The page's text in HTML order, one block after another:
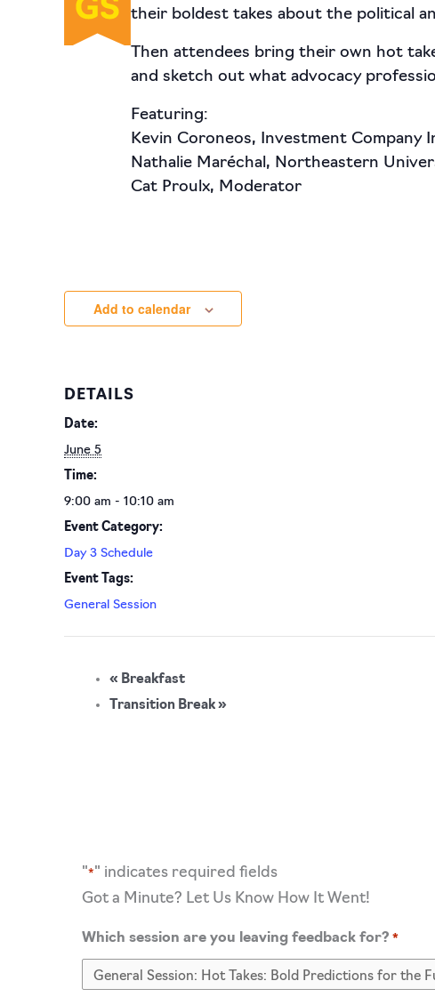
their boldest takes about the political
Then attendees bring their own hot
and sketch out what advocacy
Featuring:
Kevin Coroneos, Investment Company
Nathalie Maréchal, Northeastern
Cat Proulx, Moderator
Add to calendar
DETAILS
Date:
June 5
Time:
9:00 am - 10:10 am
Event Category:
Day 3 Schedule
Event Tags:
General Session
« Breakfast
Transition Break »
"*" indicates required fields
Got a Minute? Let Us Know How It Went!
Which session are you leaving feedback for? *